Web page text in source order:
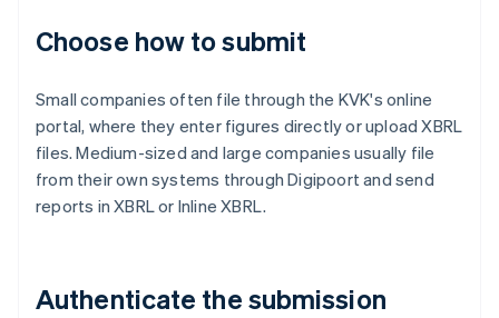
Choose how to submit
Small companies often file through the KVK's online
portal, where they enter figures directly or upload XBRL
files. Medium-sized and large companies usually file
from their own systems through Digipoort and send
reports in XBRL or Inline XBRL.
Authenticate the submission